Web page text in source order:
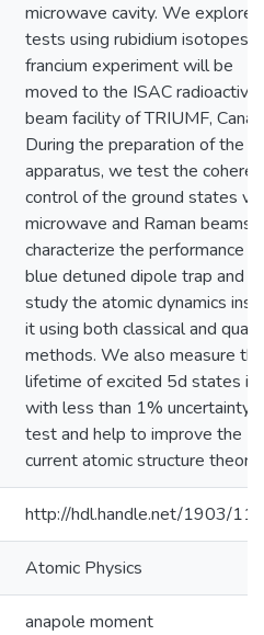
microwave cavity. We explore
tests using rubidium isotopes.
francium experiment will be
moved to the ISAC radioactive
beam facility of TRIUMF,
During the preparation of the
apparatus, we test the
control of the ground states via
microwave and Raman beams,
characterize the performance
blue detuned dipole trap and
study the atomic dynamics
it using both classical and
methods. We also measure the
lifetime of excited 5d states in
with less than 1% uncertainty,
test and help to improve the
current atomic structure
http://hdl.handle.net/1903/
Atomic Physics
anapole moment